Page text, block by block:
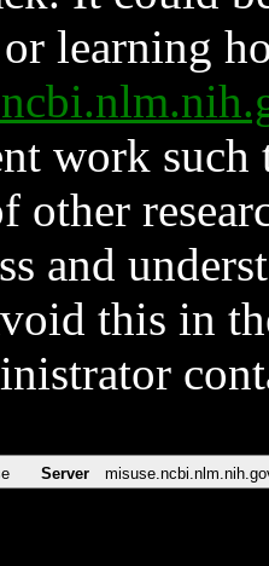
learning
work such
other
and
this in
Server